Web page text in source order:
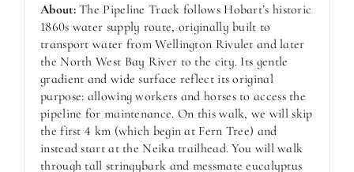
About:The Pipeline Track follows Hobart’s historic
1860s water supply route, originally built to
transport water from Wellington Rivulet and later
the North West Bay River to the city. Its gentle
gradient and wide surface reflect its original
purpose: allowing workers and horses to access the
pipeline for maintenance. On this walk, we will skip
the first 4 km (which begin at Fern Tree) and
instead start at the Neika trailhead. You will walk
through tall stringybark and messmate eucalyptus